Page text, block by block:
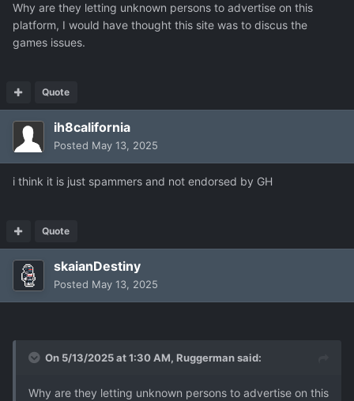
Why are they letting unknown persons to advertise on this
platform, I would have thought this site was to discus the
games issues.
Quote
ih8california
Posted May 13, 2025
i think it is just spammers and not endorsed by GH
Quote
skaianDestiny
Posted May 13, 2025
On 5/13/2025 at 1:30 AM, Ruggermansaid:
Why are they letting unknown persons to advertise on this